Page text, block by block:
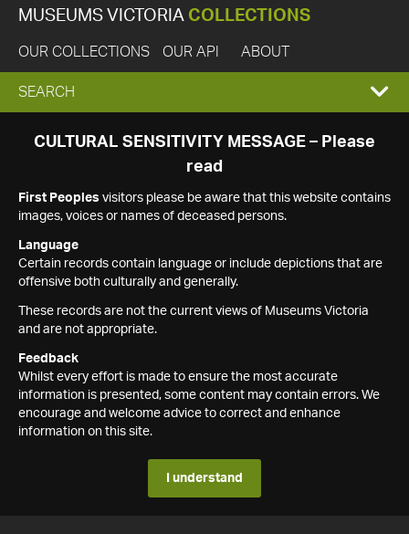
MUSEUMS VICTORIA COLLECTIONS
OUR COLLECTIONS OUR API ABOUT
EXPAND
SEARCH
SEARCH
CULTURAL SENSITIVITY MESSAGE – Please
read
First Peoples visitors please be aware that this website contains
images, voices or names of deceased persons.
Language
Certain records contain language or include depictions that are
offensive both culturally and generally.
These records are not the current views of Museums Victoria
and are not appropriate.
Feedback
Whilst every effort is made to ensure the most accurate
information is presented, some content may contain errors. We
encourage and welcome advice to correct and enhance
information on this site.
I understand